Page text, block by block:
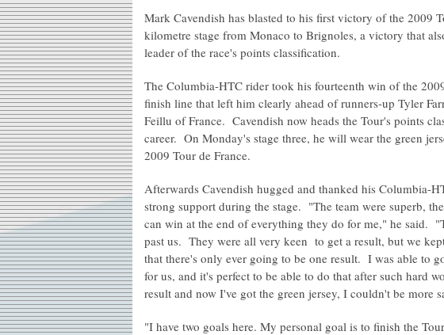
Mark Cavendish has blasted to his first victory of the 2009
kilometre stage from Monaco to Brignoles, a victory that
leader of the race's points classification.
The Columbia-HTC rider took his fourteenth win of the
finish line that left him clearly ahead of runners-up Tyler
Feillu of France. Cavendish now heads the Tour's points
career. On Monday's stage three, he will wear the green
2009 Tour de France.
Afterwards Cavendish hugged and thanked his Columbia-
strong support during the stage. "The team were superb,
can win at the end of everything they do for me," he said.
past us. They were all very keen to get a result, but we
that there's only ever going to be one result. I was able to
for us, and it's perfect to be able to do that after such hard
result and now I've got the green jersey, I couldn't be more
"I have two goals here. My personal goal is to finish the